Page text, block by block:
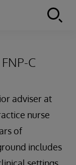
C
adviser at
nurse
of
includes